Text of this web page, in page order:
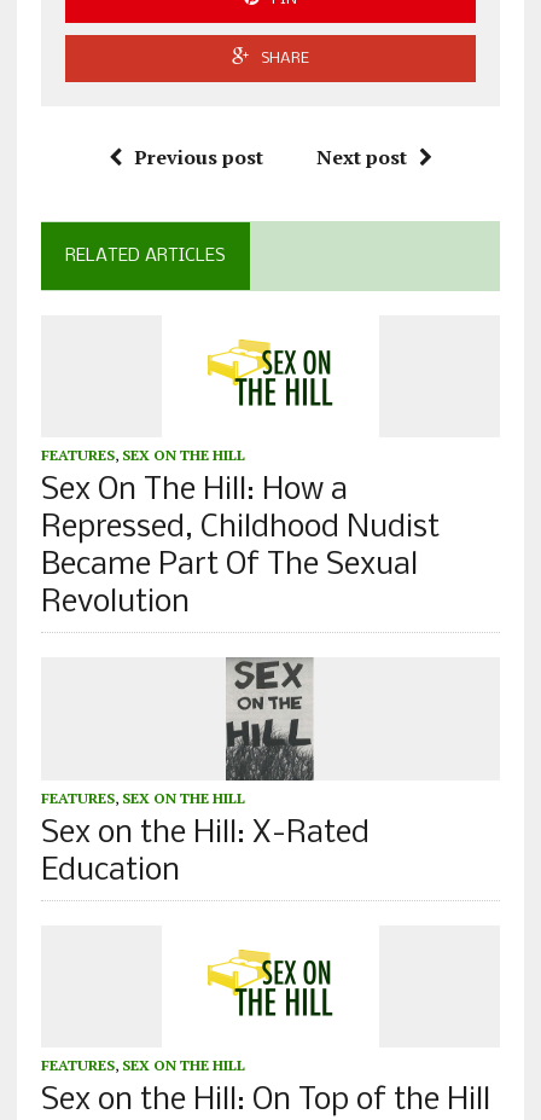
SHARE
Previous post Next post
RELATED ARTICLES
FEATURES, SEX ON THE HILL
Sex On The Hill: How a
Repressed, Childhood Nudist
Became Part Of The Sexual
Revolution
FEATURES, SEX ON THE HILL
Sex on the Hill: X-Rated
Education
FEATURES, SEX ON THE HILL
Sex on the Hill: On Top of the Hill